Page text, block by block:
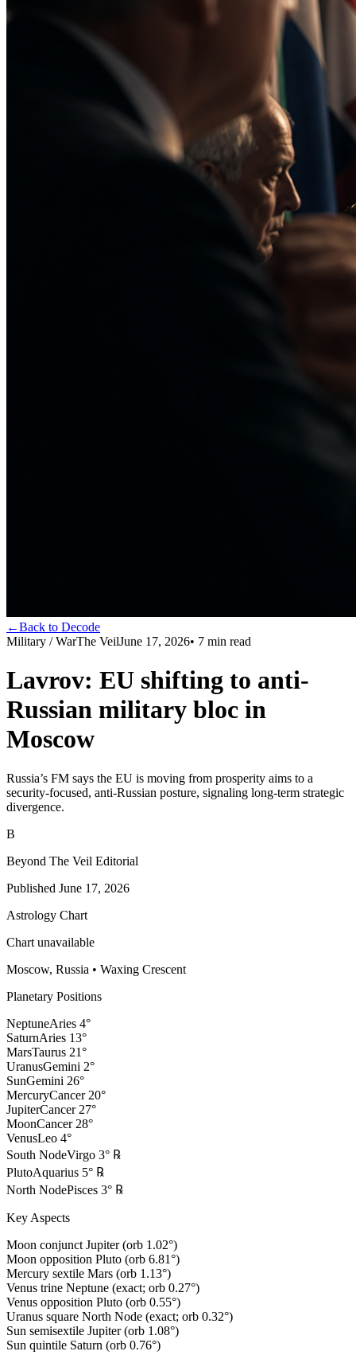
←Back to Decode
Military / WarThe VeilJune 17, 2026• 7 min read
Lavrov: EU shifting to anti-
Russian military bloc in
Moscow
Russia’s FM says the EU is moving from prosperity aims to a
security-focused, anti-Russian posture, signaling long-term strategic
divergence.
B
Beyond The Veil Editorial
Published June 17, 2026
Astrology Chart
Chart unavailable
Moscow, Russia • Waxing Crescent
Planetary Positions
NeptuneAries 4°
SaturnAries 13°
MarsTaurus 21°
UranusGemini 2°
SunGemini 26°
MercuryCancer 20°
JupiterCancer 27°
MoonCancer 28°
VenusLeo 4°
South NodeVirgo 3° ℞
PlutoAquarius 5° ℞
North NodePisces 3° ℞
Key Aspects
Moon conjunct Jupiter (orb 1.02°)
Moon opposition Pluto (orb 6.81°)
Mercury sextile Mars (orb 1.13°)
Venus trine Neptune (exact; orb 0.27°)
Venus opposition Pluto (orb 0.55°)
Uranus square North Node (exact; orb 0.32°)
Sun semisextile Jupiter (orb 1.08°)
Sun quintile Saturn (orb 0.76°)